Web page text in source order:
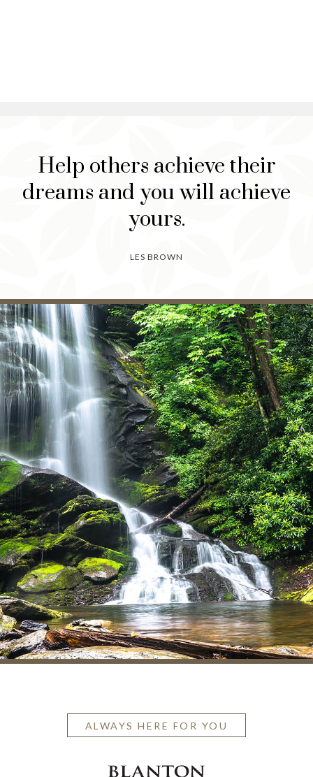
Help others achieve their
dreams and you will achieve
yours.
LES BROWN
ALWAYS HERE FOR YOU